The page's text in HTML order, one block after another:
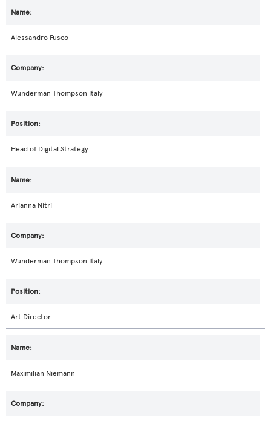
Alessandro Fusco
Wunderman Thompson Italy
Head of Digital Strategy
Arianna Nitri
Wunderman Thompson Italy
Art Director
Maximilian Niemann